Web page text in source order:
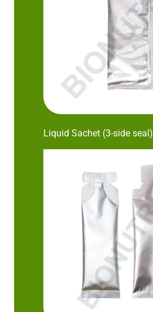
Liquid Sachet (3-side seal)